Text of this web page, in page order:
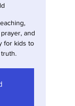
and
for kids to